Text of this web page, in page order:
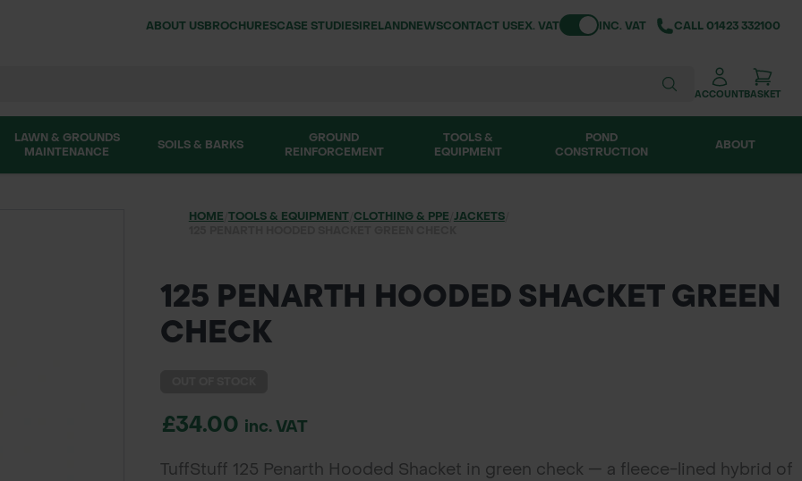
ABOUT USBROCHURESCASE STUDIESIRELANDNEWSCONTACT USEX. VATToggle VATINC. VAT CALL01423 332100
ACCOUNTBASKET
LAWN & GROUNDS
MAINTENANCE
SOILS & BARKS
GROUND
REINFORCEMENT
TOOLS &
EQUIPMENT
POND
CONSTRUCTION
ABOUT
HOME TOOLS & EQUIPMENT/ CLOTHING & PPE JACKETS/
125 PENARTH HOODED SHACKET GREEN
CHECK
£34.00 inc. VAT
TuffStuff 125 Penarth Hooded Shacket in green check — a fleece-lined hybrid of